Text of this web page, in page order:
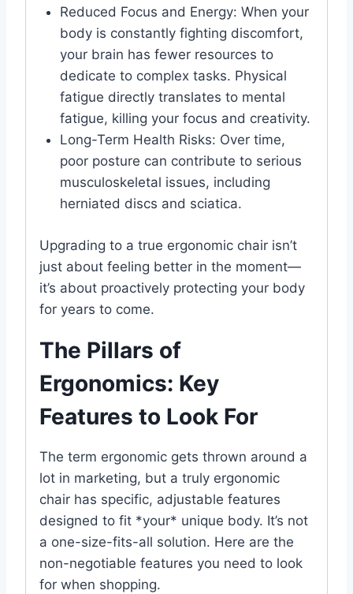
Reduced Focus and Energy: When your
body is constantly fighting discomfort,
your brain has fewer resources to
dedicate to complex tasks. Physical
fatigue directly translates to mental
fatigue, killing your focus and creativity.
Long-Term Health Risks: Over time,
poor posture can contribute to serious
musculoskeletal issues, including
herniated discs and sciatica.
Upgrading to a true ergonomic chair isn’t
just about feeling better in the moment—
it’s about proactively protecting your body
for years to come.
The Pillars of
Ergonomics: Key
Features to Look For
The term ergonomic gets thrown around a
lot in marketing, but a truly ergonomic
chair has specific, adjustable features
designed to fit *your* unique body. It’s not
a one-size-fits-all solution. Here are the
non-negotiable features you need to look
for when shopping.